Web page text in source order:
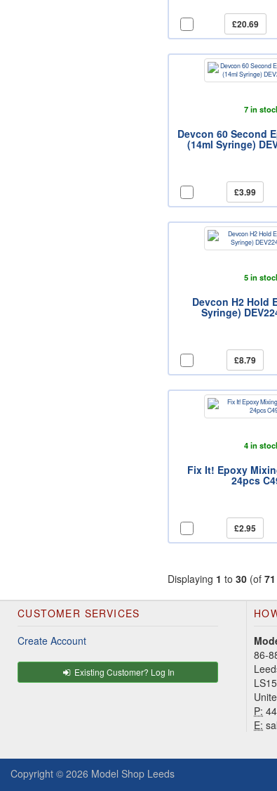
£20.69
7 in
Devcon 60 Second
(14ml Syringe)
£3.99
5 in
Devcon H2 Hold
Syringe)
£8.79
4 in
Fix It! Epoxy
24pcs
£2.95
Displaying 1 to 30 (of 71
CUSTOMER SERVICES
Create Account
Existing Customer? Log In
86-
P:
E:
Copyright © 2026 Model Shop Leeds